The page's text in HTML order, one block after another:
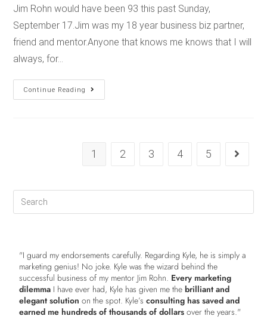
Jim Rohn would have been 93 this past Sunday,
September 17.Jim was my 18 year business biz partner,
friend and mentor.Anyone that knows me knows that I will
always, for…
Continue Reading
1 2 3 4 5
"I guard my endorsements carefully. Regarding Kyle, he is simply a
marketing genius! No joke. Kyle was the wizard behind the
successful business of my mentor Jim Rohn. Every marketing
dilemma I have ever had, Kyle has given me thebrilliant and
elegant solution on the spot. Kyle’sconsulting has saved and
earned me hundreds of thousands of dollars over the years."